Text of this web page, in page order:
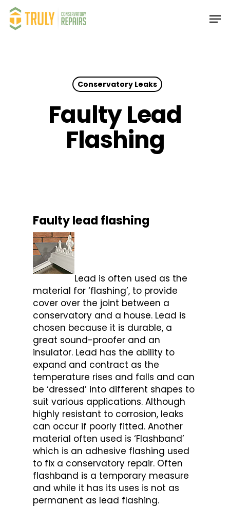
Skip
main
Conservatory Leaks
Faulty Lead
Flashing
Faulty lead flashing
Lead is often used as the
material for ‘flashing’, to provide
cover over the joint between a
conservatory and a house. Lead is
chosen because it is durable, a
great sound-proofer and an
insulator. Lead has the ability to
expand and contract as the
temperature rises and falls and can
be ‘dressed’ into different shapes to
suit various applications. Although
highly resistant to corrosion, leaks
can occur if poorly fitted. Another
material often used is ‘Flashband’
which is an adhesive flashing used
to fix a conservatory repair. Often
flashband is a temporary measure
and while it has its uses is not as
permanent as lead flashing.